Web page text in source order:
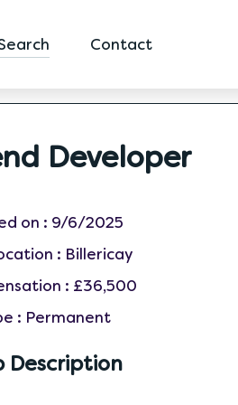
Contact
Developer
on : 9/6/2025
: Billericay
: £36,500
: Permanent
Description